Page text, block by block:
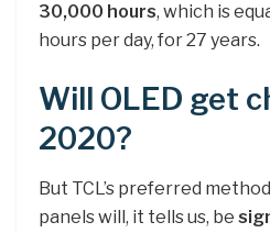
30,000 hours, which is
hours per day, for 27 years.
Will OLED get
2020?
But TCL’s preferred
panels will, it tells us, be